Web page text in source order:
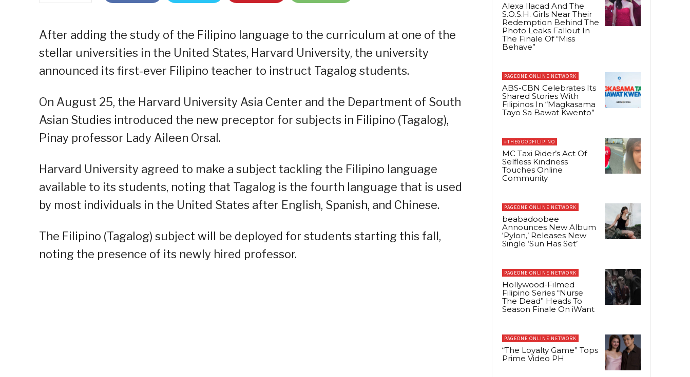
After adding the study of the Filipino language to the curriculum at one of the
stellar universities in the United States, Harvard University, the university
announced its first-ever Filipino teacher to instruct Tagalog students.
On August 25, the Harvard University Asia Center and the Department of South
Asian Studies introduced the new preceptor for subjects in Filipino (Tagalog),
Pinay professor Lady Aileen Orsal.
Harvard University agreed to make a subject tackling the Filipino language
available to its students, noting that Tagalog is the fourth language that is used
by most individuals in the United States after English, Spanish, and Chinese.
The Filipino (Tagalog) subject will be deployed for students starting this fall,
noting the presence of its newly hired professor.
Alexa Ilacad And The
S.O.S.H. Girls Near Their
Redemption Behind The
Photo Leaks Fallout In
The Finale Of “Miss
Behave”
PAGEONE ONLINE NETWORK
ABS-CBN Celebrates Its
Shared Stories With
Filipinos In “Magkasama
Tayo Sa Bawat Kwento”
#THEGOODFILIPINO
MC Taxi Rider’s Act Of
Selfless Kindness
Touches Online
Community
PAGEONE ONLINE NETWORK
beabadoobee
Announces New Album
‘Pylon,’ Releases New
Single ‘Sun Has Set’
PAGEONE ONLINE NETWORK
Hollywood-Filmed
Filipino Series “Nurse
The Dead” Heads To
Season Finale On iWant
PAGEONE ONLINE NETWORK
“The Loyalty Game” Tops
Prime Video PH